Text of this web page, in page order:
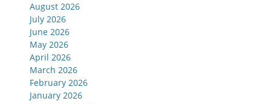
August 2026
July 2026
June 2026
May 2026
April 2026
March 2026
February 2026
January 2026